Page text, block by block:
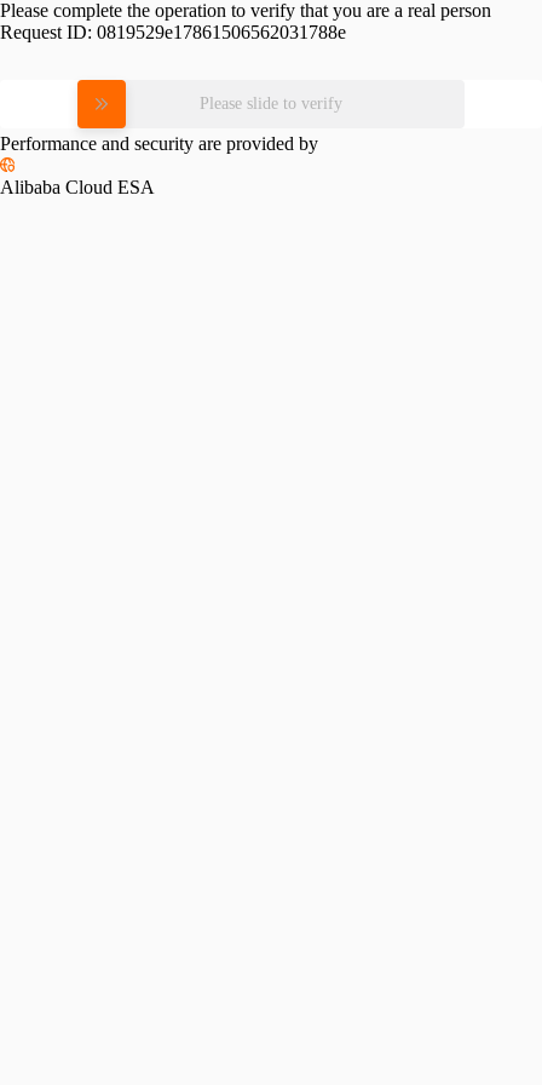
Please complete the operation to verify that you are a real person
Request ID: 0819529e17861506562031788e
Please slide to verify
Performance and security are provided by
Alibaba Cloud ESA